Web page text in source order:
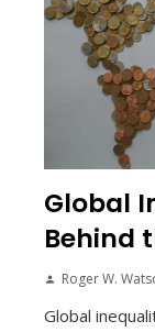
Global
Behind
Roger W.
Global